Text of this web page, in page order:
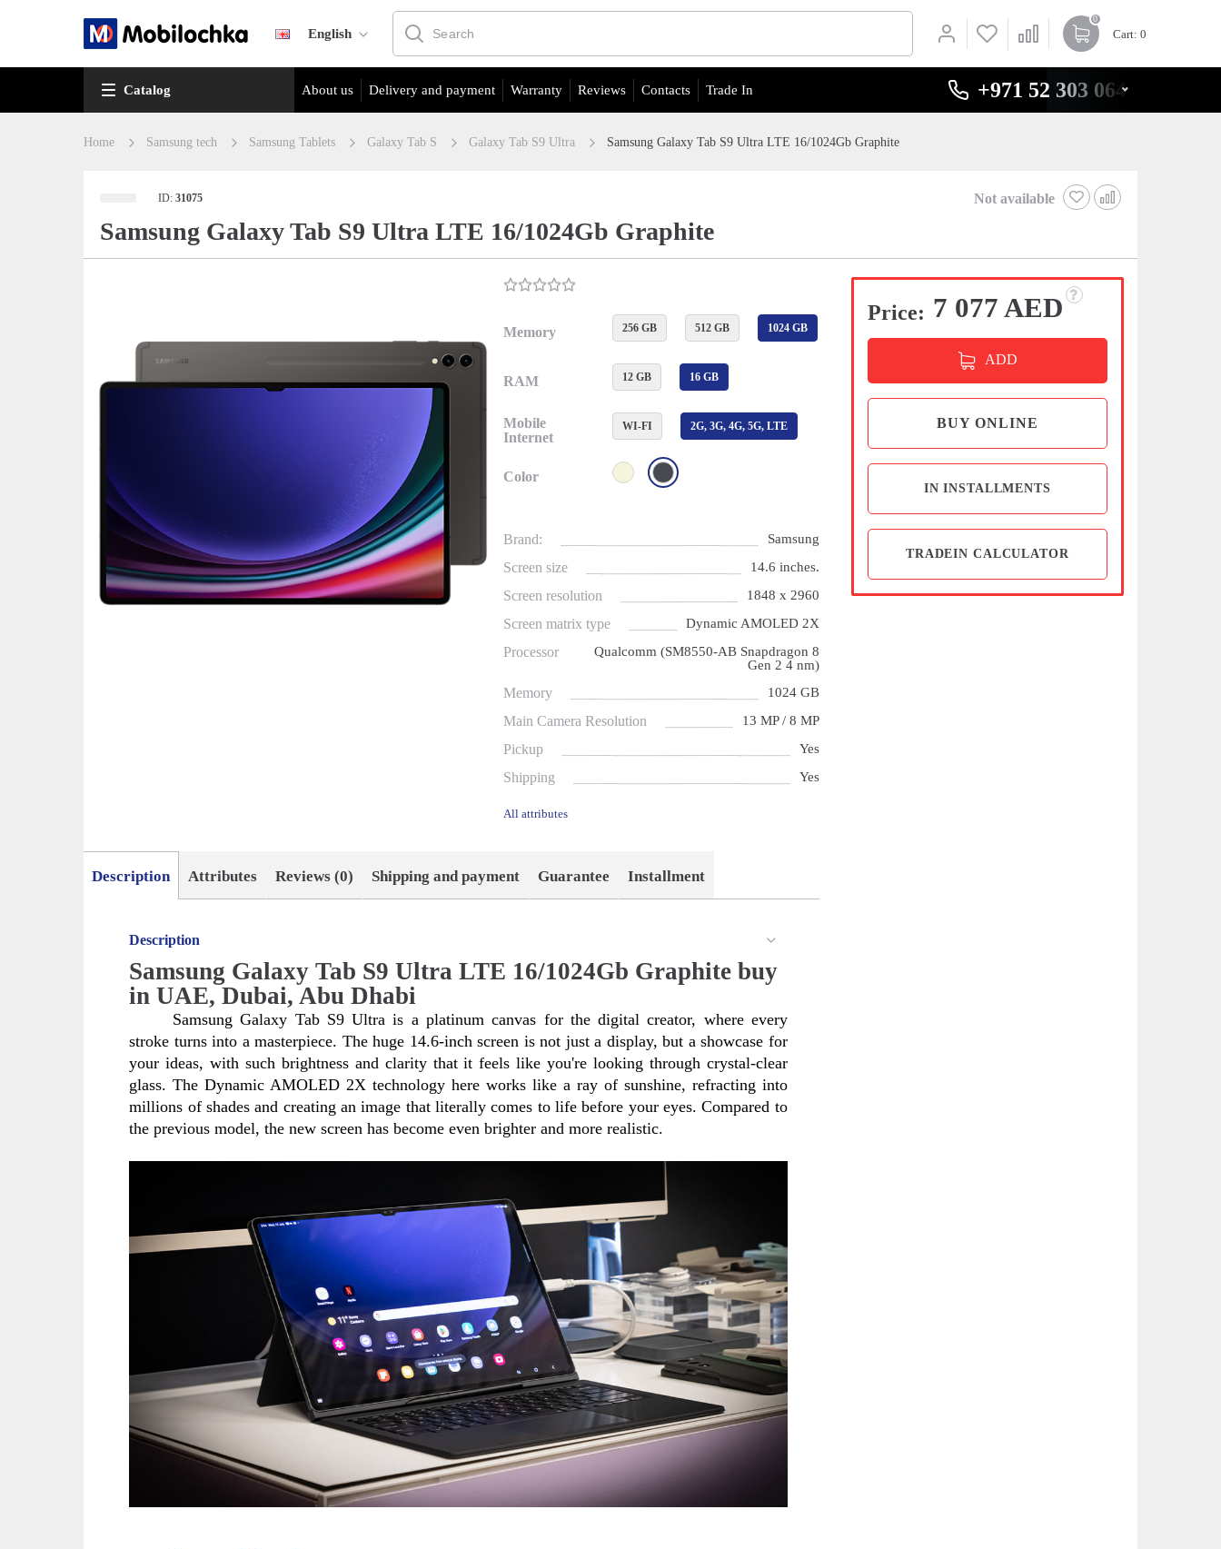
English
0
Cart: 0
Catalog About us Delivery and payment Warranty Reviews Contacts Trade In +971 52 303 0646
Home Samsung tech Samsung Tablets Galaxy Tab S Galaxy Tab S9 Ultra Samsung Galaxy Tab S9 Ultra LTE 16/1024Gb Graphite
ID:31075 Not available
Samsung Galaxy Tab S9 Ultra LTE 16/1024Gb Graphite
Memory 256 GB 512 GB 1024 GB
RAM 12 GB 16 GB
Mobile
Internet
WI-FI 2G, 3G, 4G, 5G, LTE
Color
Brand: Samsung
Screen size 14.6 inches.
Screen resolution 1848 x 2960
Screen matrix type Dynamic AMOLED 2X
Processor
Qualcomm (SM8550-AB Snapdragon 8
Gen 2 4 nm)
Memory 1024 GB
Main Camera Resolution 13 MP / 8 MP
Pickup Yes
Shipping Yes
All attributes
Price: 7 077 AED
ADD
BUY ONLINE
IN INSTALLMENTS
TRADEIN CALCULATOR
Description Attributes Reviews (0) Shipping and payment Guarantee Installment
Description
Samsung Galaxy Tab S9 Ultra LTE 16/1024Gb Graphite buy
in UAE, Dubai, Abu Dhabi
Samsung Galaxy Tab S9 Ultra is a platinum canvas for the digital creator, where every
stroke turns into a masterpiece. The huge 14.6-inch screen is not just a display, but a showcase for
your ideas, with such brightness and clarity that it feels like you're looking through crystal-clear
glass. The Dynamic AMOLED 2X technology here works like a ray of sunshine, refracting into
millions of shades and creating an image that literally comes to life before your eyes. Compared to
the previous model, the new screen has become even brighter and more realistic.